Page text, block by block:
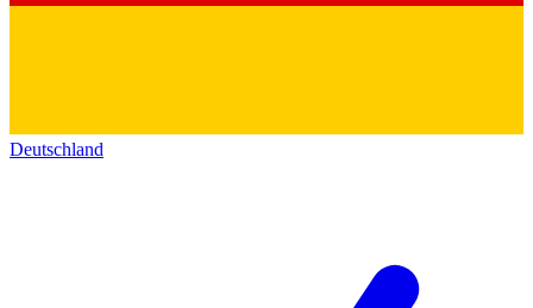
Deutschland